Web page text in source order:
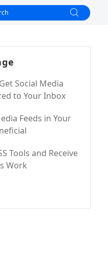
Social Media
to Your Inbox
Feeds in Your
Tools and Receive
Work